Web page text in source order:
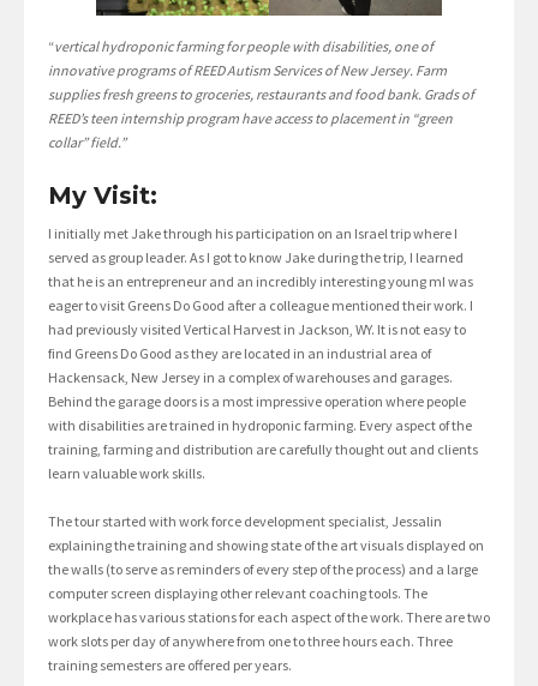
“vertical hydroponic farming for people with disabilities, one of
innovative programs of REED Autism Services of New Jersey. Farm
supplies fresh greens to groceries, restaurants and food bank. Grads of
REED’s teen internship program have access to placement in “green
collar” field.”
My Visit:
I initially met Jake through his participation on an Israel trip where I
served as group leader. As I got to know Jake during the trip, I learned
that he is an entrepreneur and an incredibly interesting young mI was
eager to visit Greens Do Good after a colleague mentioned their work. I
had previously visited Vertical Harvest in Jackson, WY. It is not easy to
find Greens Do Good as they are located in an industrial area of
Hackensack, New Jersey in a complex of warehouses and garages.
Behind the garage doors is a most impressive operation where people
with disabilities are trained in hydroponic farming. Every aspect of the
training, farming and distribution are carefully thought out and clients
learn valuable work skills.
The tour started with work force development specialist, Jessalin
explaining the training and showing state of the art visuals displayed on
the walls (to serve as reminders of every step of the process) and a large
computer screen displaying other relevant coaching tools. The
workplace has various stations for each aspect of the work. There are two
work slots per day of anywhere from one to three hours each. Three
training semesters are offered per years.